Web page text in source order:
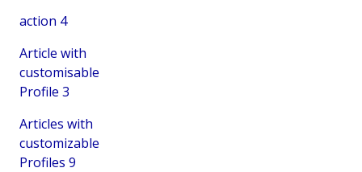
action 4
Article with
customisable
Profile 3
Articles with
customizable
Profiles 9